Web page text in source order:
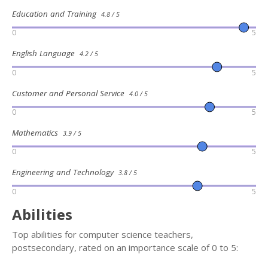
Education and Training 4.8 / 5
0 5
English Language 4.2 / 5
0 5
Customer and Personal Service 4.0 / 5
0 5
Mathematics 3.9 / 5
0 5
Engineering and Technology 3.8 / 5
0 5
Abilities
Top abilities for computer science teachers,
postsecondary, rated on an importance scale of 0 to 5: